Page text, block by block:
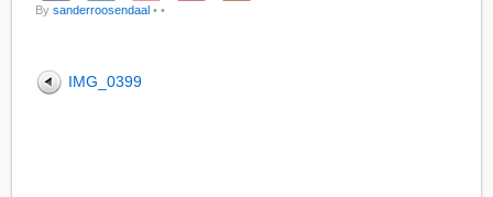
Bysanderroosendaal • •
IMG_0399